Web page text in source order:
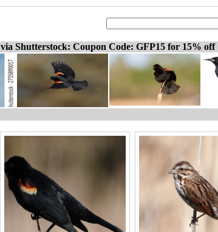
via Shutterstock: Coupon Code: GFP15 for 15% off